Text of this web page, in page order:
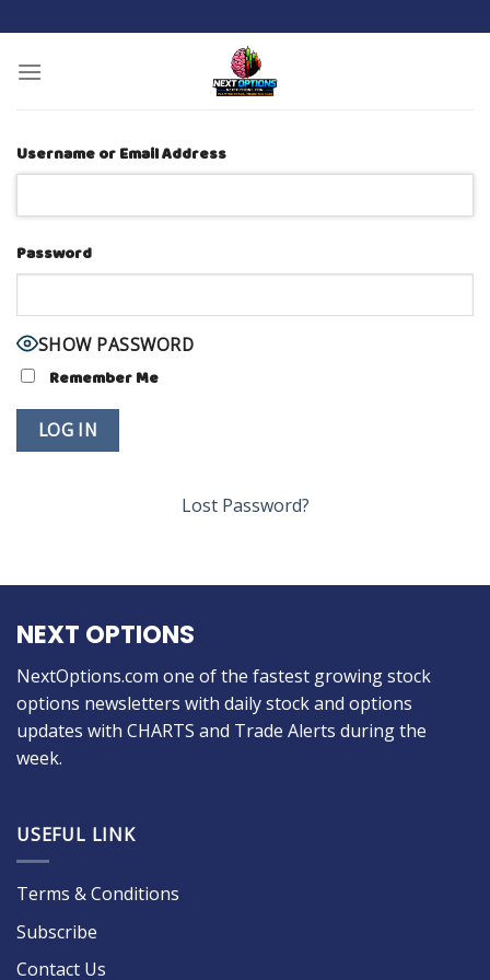
to
content
Username or Email Address
Password
SHOW PASSWORD
Remember Me
Lost Password?
NEXT OPTIONS
NextOptions.com one of the fastest growing stock
options newsletters with daily stock and options
updates with CHARTS and Trade Alerts during the
week.
USEFUL LINK
Terms & Conditions
Subscribe
Contact Us